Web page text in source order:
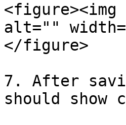
<figure><img
alt=""
</figure>
7. After
should show